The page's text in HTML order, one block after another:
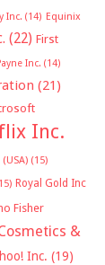
Inc. (14) Equinix
(22) First
Inc. (14)
(21)
Inc.
(15)
Royal Gold Inc
Fisher
&
Inc. (19)